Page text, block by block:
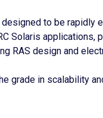
to be rapidly
Solaris applications,
RAS design and
grade in scalability